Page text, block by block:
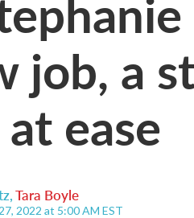
job, a
ease
,Tara Boyle
2022 at 5:00 AM EST